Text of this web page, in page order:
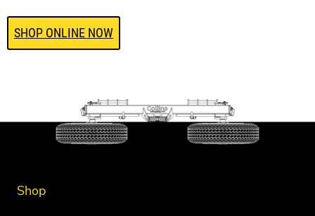
SHOP ONLINE NOW
Shop